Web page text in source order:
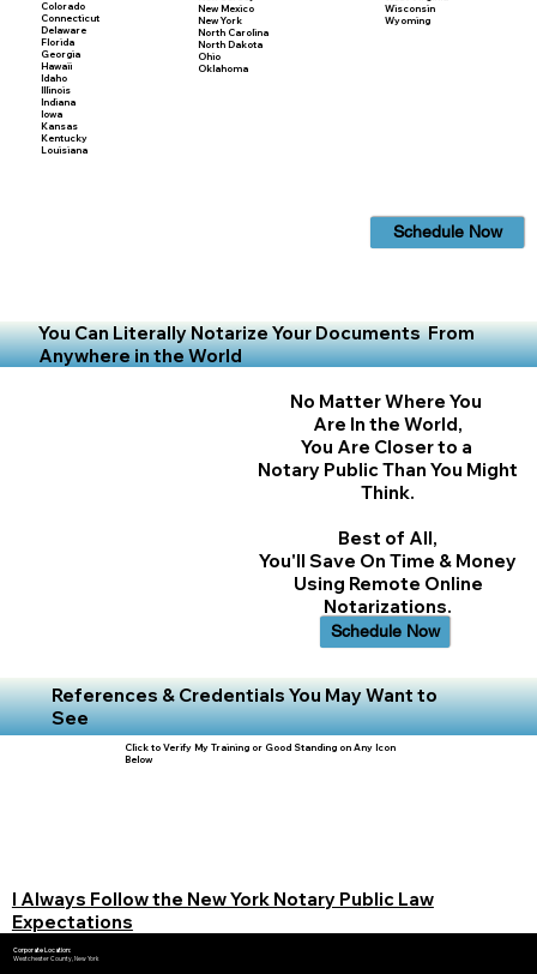
Colorado
Connecticut
Delaware
Florida
Georgia
Hawaii
Idaho
Illinois
Indiana
Iowa
Kansas
Kentucky
Louisiana
New Mexico
New York
North Carolina
North Dakota
Ohio
Oklahoma
Wisconsin
Wyoming
Schedule Now
You Can Literally Notarize Your Documents From
Anywhere in the World
No Matter Where You
Are In the World,
You Are Closer to a
Notary Public Than You Might
Think.
Best of All,
You'll Save On Time & Money
Using Remote Online
Notarizations.
Schedule Now
References & Credentials You May Want to
See
Click to Verify My Training or Good Standing on Any Icon
Below
I Always Follow the New York Notary Public Law
Expectations
Corporate Location:
Westchester County, New York